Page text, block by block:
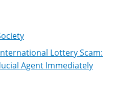
Lottery Scam:
Agent Immediately